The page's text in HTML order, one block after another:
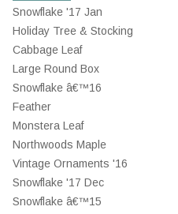
Snowflake '17 Jan
Holiday Tree & Stocking
Cabbage Leaf
Large Round Box
Snowflake â€™16
Feather
Monstera Leaf
Northwoods Maple
Vintage Ornaments '16
Snowflake '17 Dec
Snowflake â€™15